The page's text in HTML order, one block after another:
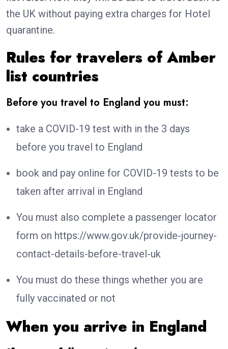
the UK without paying extra charges for Hotel
quarantine.
Rules for travelers of Amber
list countries
Before you travel to England you must:
take a COVID-19 test with in the 3 days
before you travel to England
book and pay online for COVID-19 tests to be
taken after arrival in England
You must also complete a passenger locator
form on https://www.gov.uk/provide-journey-
contact-details-before-travel-uk
You must do these things whether you are
fully vaccinated or not
When you arrive in England